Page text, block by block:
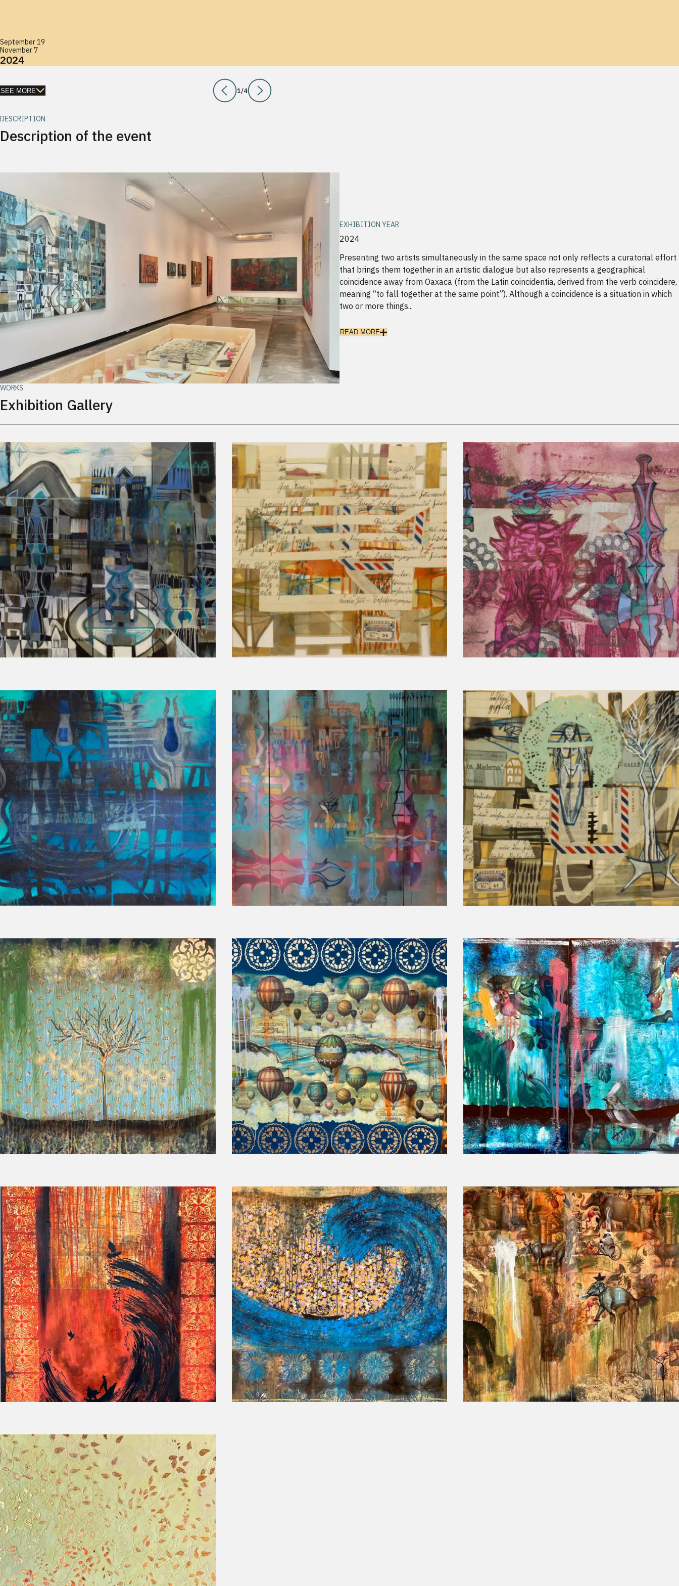
September 19
November 7
2024
SEE MORE 1/4
DESCRIPTION
Description of the event
EXHIBITION YEAR
2024
Presenting two artists simultaneously in the same space not only reflects a curatorial effort
that brings them together in an artistic dialogue but also represents a geographical
coincidence away from Oaxaca (from the Latin coincidentia, derived from the verb coincidere,
meaning “to fall together at the same point”). Although a coincidence is a situation in which
two or more things...
READ MORE
WORKS
Exhibition Gallery